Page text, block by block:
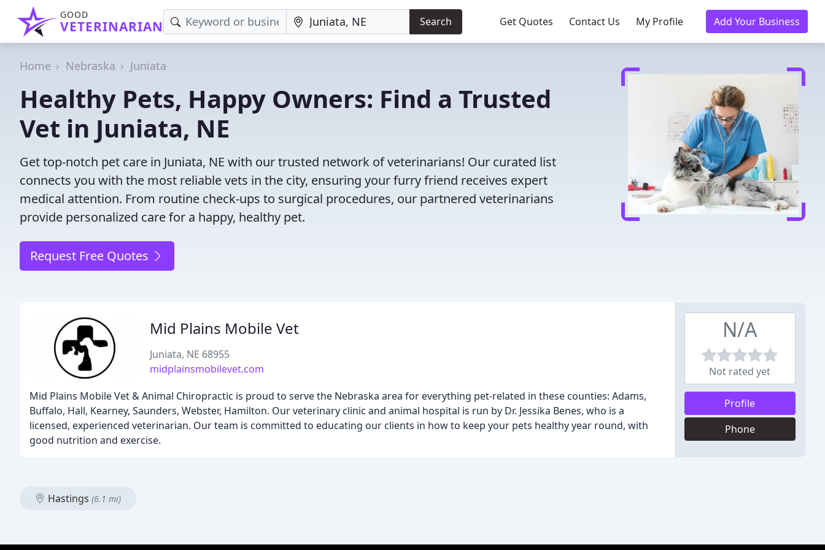
GOOD
VETERINARIAN Search Get Quotes Contact Us My Profile Add Your Business
Home Nebraska Juniata
Healthy Pets, Happy Owners: Find a Trusted
Vet in Juniata, NE
Get top-notch pet care in Juniata, NE with our trusted network of veterinarians! Our curated list
connects you with the most reliable vets in the city, ensuring your furry friend receives expert
medical attention. From routine check-ups to surgical procedures, our partnered veterinarians
provide personalized care for a happy, healthy pet.
Request Free Quotes
Mid Plains Mobile Vet
Juniata, NE 68955
midplainsmobilevet.com
Mid Plains Mobile Vet & Animal Chiropractic is proud to serve the Nebraska area for everything pet-related in these counties: Adams,
Buffalo, Hall, Kearney, Saunders, Webster, Hamilton. Our veterinary clinic and animal hospital is run by Dr. Jessika Benes, who is a
licensed, experienced veterinarian. Our team is committed to educating our clients in how to keep your pets healthy year round, with
good nutrition and exercise.
N/A
Not rated yet
Profile
Phone
Hastings (6.1 mi)